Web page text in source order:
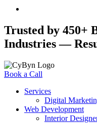
Trusted by 450+
Industries —
Book a Call
Services
Digital
Web Development
Interior